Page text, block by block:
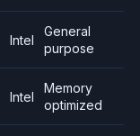
Intel
General
purpose
Intel
Memory
optimized